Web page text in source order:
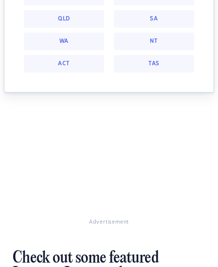
QLD SA
WA NT
ACT TAS
Advertisement
Check out some featured